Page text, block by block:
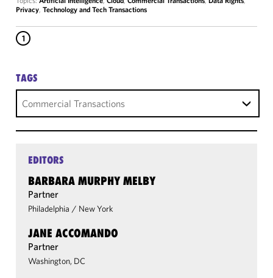
Privacy, Technology and Tech Transactions
1
TAGS
Commercial Transactions
EDITORS
BARBARA MURPHY MELBY
Partner
Philadelphia / New York
JANE ACCOMANDO
Partner
Washington, DC